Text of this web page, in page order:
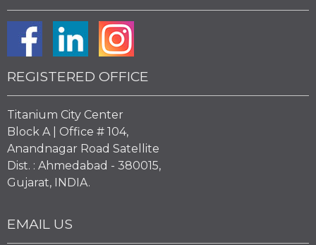
REGISTERED OFFICE
Titanium City Center
Block A | Office # 104,
Anandnagar Road Satellite
Dist. : Ahmedabad - 380015,
Gujarat, INDIA.
EMAIL US